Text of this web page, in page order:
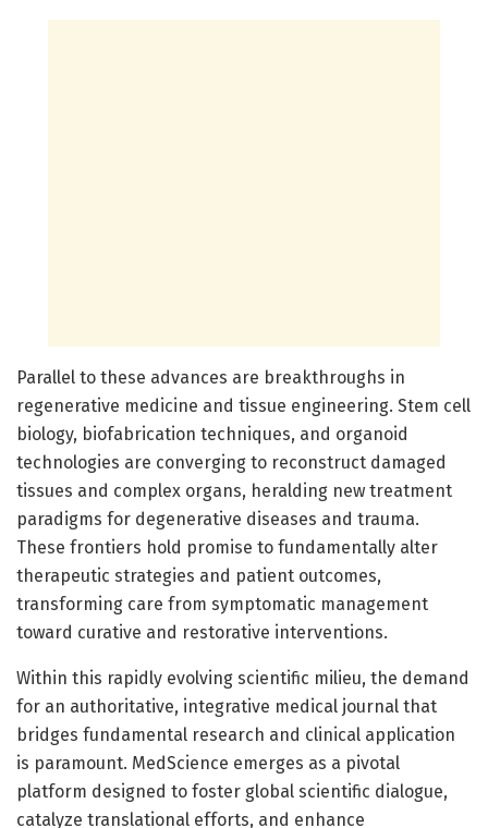
Parallel to these advances are breakthroughs in
regenerative medicine and tissue engineering. Stem cell
biology, biofabrication techniques, and organoid
technologies are converging to reconstruct damaged
tissues and complex organs, heralding new treatment
paradigms for degenerative diseases and trauma.
These frontiers hold promise to fundamentally alter
therapeutic strategies and patient outcomes,
transforming care from symptomatic management
toward curative and restorative interventions.
Within this rapidly evolving scientific milieu, the demand
for an authoritative, integrative medical journal that
bridges fundamental research and clinical application
is paramount. MedScience emerges as a pivotal
platform designed to foster global scientific dialogue,
catalyze translational efforts, and enhance